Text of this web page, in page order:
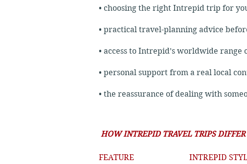
• choosing the right Intrepid trip for
• practical travel-planning advice
• access to Intrepid’s worldwide
• personal support from a real local
• the reassurance of dealing with
HOW INTREPID TRAVEL TRIPS
FEATURE INTREPID